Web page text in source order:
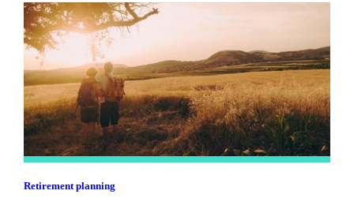
Retirement planning